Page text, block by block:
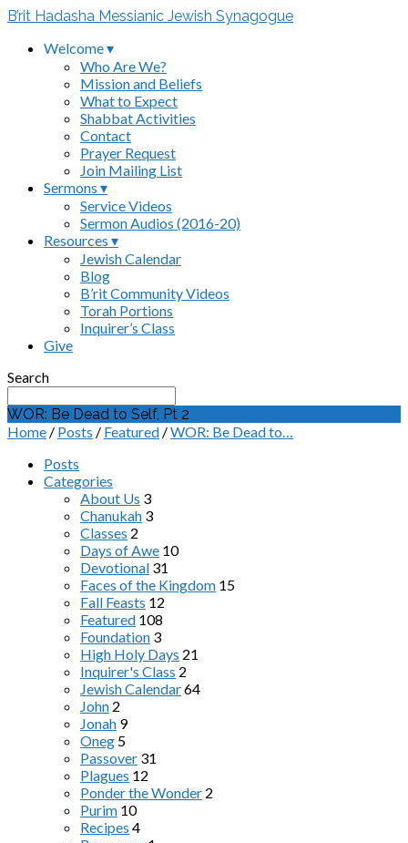
B’rit Hadasha Messianic Jewish Synagogue
Welcome ▾
Who Are We?
Mission and Beliefs
What to Expect
Shabbat Activities
Contact
Prayer Request
Join Mailing List
Sermons ▾
Service Videos
Sermon Audios (2016-20)
Resources ▾
Jewish Calendar
Blog
B’rit Community Videos
Torah Portions
Inquirer’s Class
Give
Search
WOR: Be Dead to Self, Pt 2
Home / Posts / Featured /WOR: Be Dead to…
Posts
Categories
About Us 3
Chanukah 3
Classes 2
Days of Awe 10
Devotional 31
Faces of the Kingdom 15
Fall Feasts 12
Featured 108
Foundation 3
High Holy Days 21
Inquirer's Class 2
Jewish Calendar64
John 2
Jonah 9
Oneg 5
Passover 31
Plagues 12
Ponder the Wonder 2
Purim 10
Recipes 4